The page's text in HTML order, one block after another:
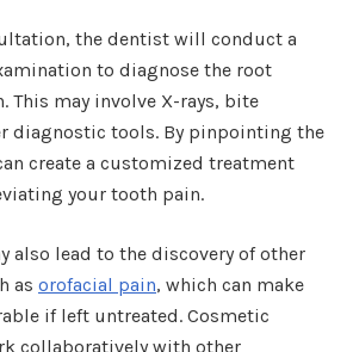
the dentist will conduct a
to diagnose the root
This may involve X-rays, bite
diagnostic tools. By pinpointing the
create a customized treatment
your tooth pain.
also lead to the discovery of other
as orofacial pain, which can make
if left untreated. Cosmetic
collaboratively with other